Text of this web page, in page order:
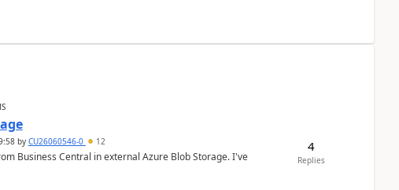
by CU26060546-0 12
Business Central in external Azure Blob Storage. I've
4
Replies